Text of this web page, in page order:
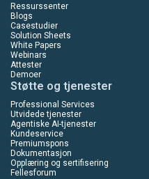
Ressurssenter
Blogs
Casestudier
Solution Sheets
White Papers
Webinars
Attester
Demoer
Støtte og tjenester
Professional Services
Utvidede tjenester
Agentiske AI-tjenester
Kundeservice
Premiumspons
Dokumentasjon
Opplæring og sertifisering
Fellesforum